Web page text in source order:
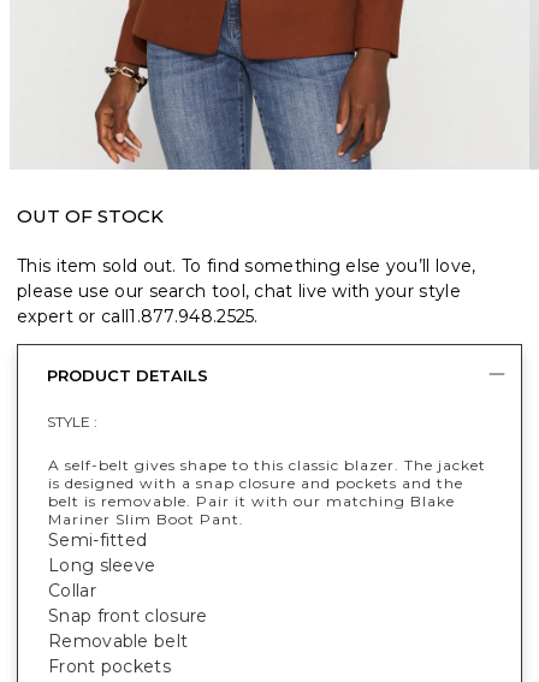
OUT OF STOCK
This item sold out. To find something else you’ll love,
please use our search tool, chat live with your style
expert or call1.877.948.2525.
PRODUCT DETAILS
STYLE :
A self-belt gives shape to this classic blazer. The jacket
is designed with a snap closure and pockets and the
belt is removable. Pair it with our matching Blake
Mariner Slim Boot Pant.
Semi-fitted
Long sleeve
Collar
Snap front closure
Removable belt
Front pockets